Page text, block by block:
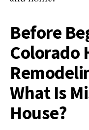
Before
Colorado
What Is
House?